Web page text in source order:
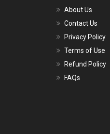
About Us
Contact Us
Privacy Policy
Terms of Use
Refund Policy
FAQs